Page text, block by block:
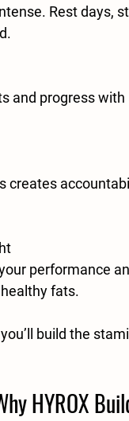
Rest days,
and progress
creates
performance
fats.
build the
HYROX